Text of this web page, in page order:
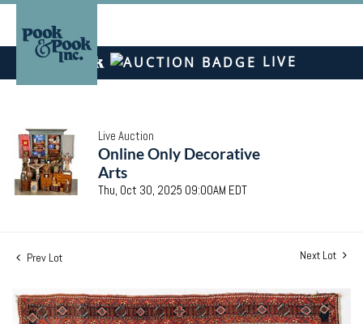
LIVE
Live Auction
Online Only Decorative
Arts
Thu, Oct 30, 2025 09:00AM EDT
Prev Lot Next Lot